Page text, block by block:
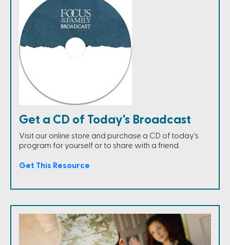
Get a CD of Today's Broadcast
Visit our online store and purchase a CD of today's
program for yourself or to share with a friend.
Get This Resource